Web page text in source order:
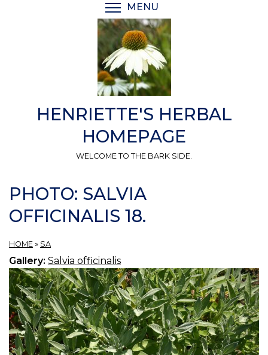
MENU
HENRIETTE'S HERBAL
HOMEPAGE
WELCOME TO THE BARK SIDE.
PHOTO: SALVIA
OFFICINALIS 18.
HOME » SA
Gallery: Salvia officinalis